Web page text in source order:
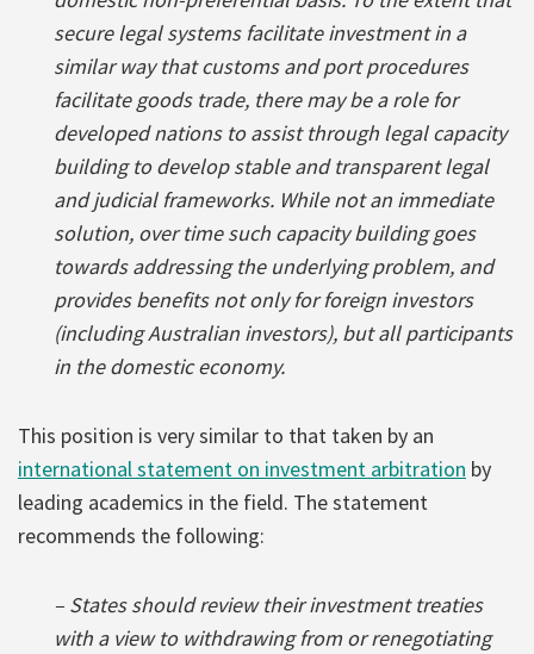
secure legal systems facilitate investment in a
similar way that customs and port procedures
facilitate goods trade, there may be a role for
developed nations to assist through legal capacity
building to develop stable and transparent legal
and judicial frameworks. While not an immediate
solution, over time such capacity building goes
towards addressing the underlying problem, and
provides benefits not only for foreign investors
(including Australian investors), but all participants
in the domestic economy.
This position is very similar to that taken by an
international statement on investment arbitration by
leading academics in the field. The statement
recommends the following:
– States should review their investment treaties
with a view to withdrawing from or renegotiating